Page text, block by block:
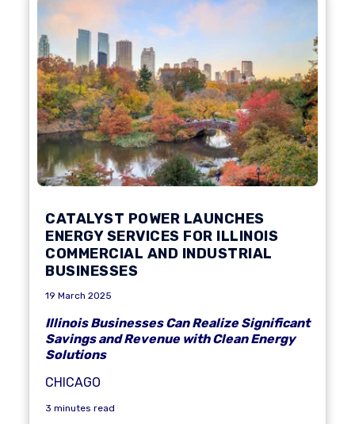
CATALYST POWER LAUNCHES
ENERGY SERVICES FOR ILLINOIS
COMMERCIAL AND INDUSTRIAL
BUSINESSES
19 March 2025
Illinois Businesses Can Realize Significant
Savings and Revenue with Clean Energy
Solutions
CHICAGO
3 minutes read